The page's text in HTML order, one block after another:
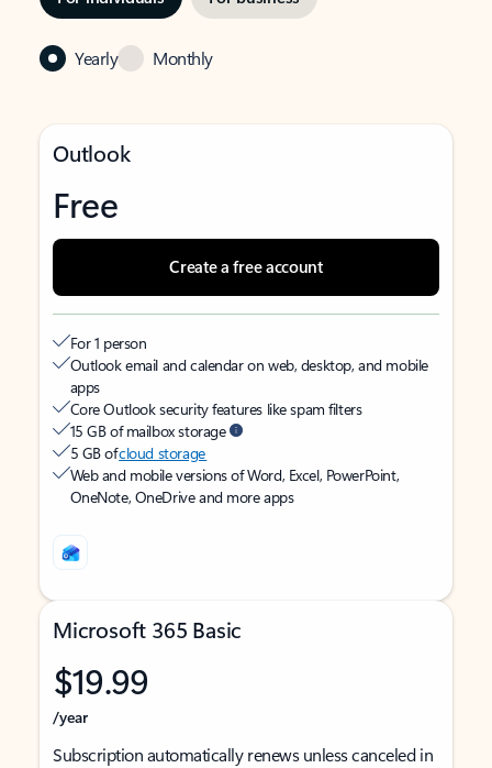
Yearly Monthly
Outlook
Free
Create a free account
For 1 person
Outlook email and calendar on web, desktop, and mobile
apps
Core Outlook security features like spam filters
15 GB of mailbox storage
5 GB ofcloud storage
Web and mobile versions of Word, Excel, PowerPoint,
OneNote, OneDrive and more apps
Microsoft 365 Basic
$19.99
/year
Subscription automatically renews unless canceled in